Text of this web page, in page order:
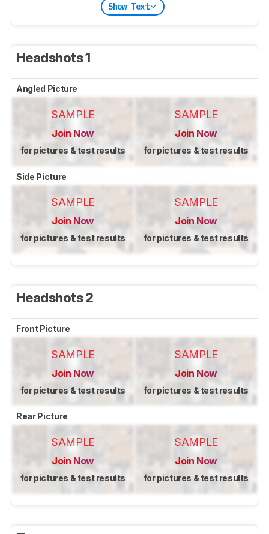
Show Text
Headshots 1
Angled Picture
SAMPLE
Join Now
for pictures & test results
SAMPLE
Join Now
for pictures & test results
Side Picture
SAMPLE
Join Now
for pictures & test results
SAMPLE
Join Now
for pictures & test results
Headshots 2
Front Picture
SAMPLE
Join Now
for pictures & test results
SAMPLE
Join Now
for pictures & test results
Rear Picture
SAMPLE
Join Now
for pictures & test results
SAMPLE
Join Now
for pictures & test results